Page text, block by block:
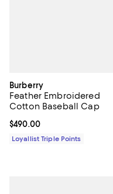
Burberry
Feather Embroidered
Cotton Baseball Cap
Current price $490.00; ;
$490.00
Loyallist Triple Points